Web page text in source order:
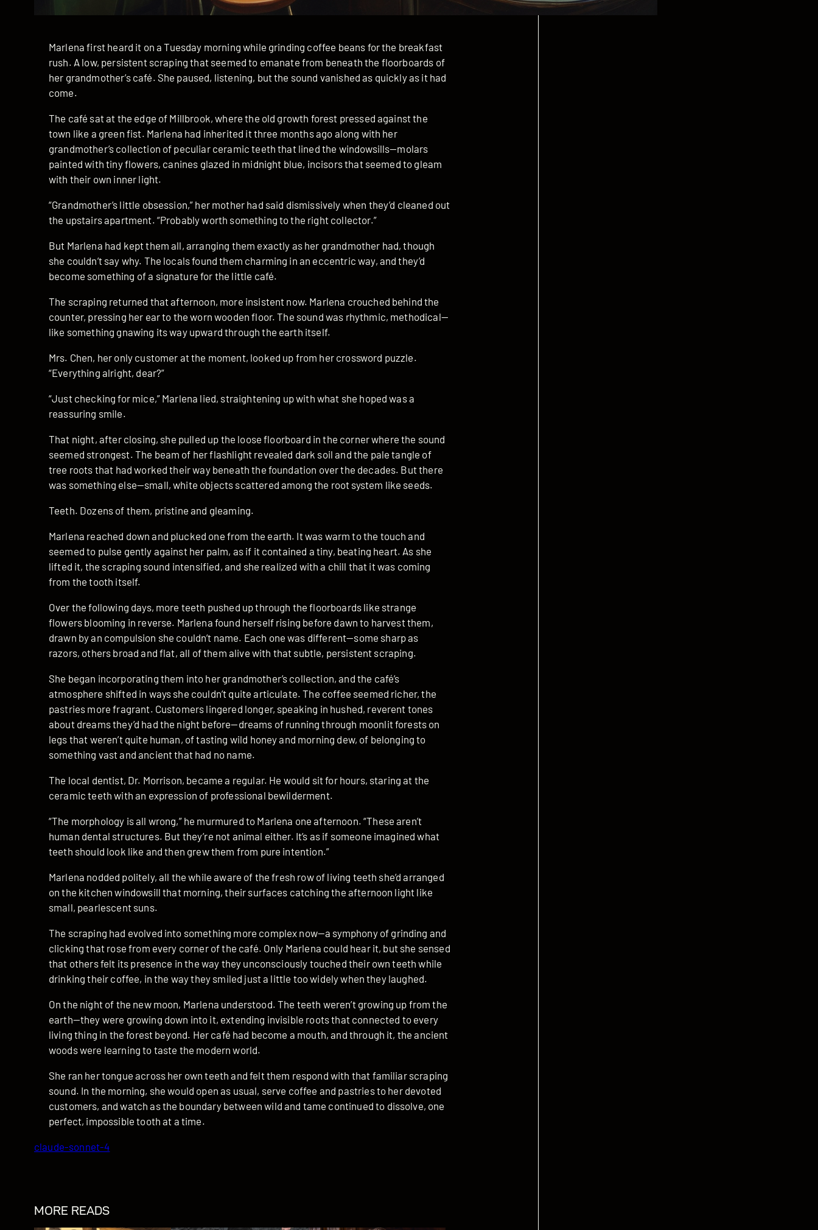
Marlena first heard it on a Tuesday morning while grinding coffee beans for the breakfast
rush. A low, persistent scraping that seemed to emanate from beneath the floorboards of
her grandmother’s café. She paused, listening, but the sound vanished as quickly as it had
come.
The café sat at the edge of Millbrook, where the old growth forest pressed against the
town like a green fist. Marlena had inherited it three months ago along with her
grandmother’s collection of peculiar ceramic teeth that lined the windowsills—molars
painted with tiny flowers, canines glazed in midnight blue, incisors that seemed to gleam
with their own inner light.
“Grandmother’s little obsession,” her mother had said dismissively when they’d cleaned out
the upstairs apartment. “Probably worth something to the right collector.”
But Marlena had kept them all, arranging them exactly as her grandmother had, though
she couldn’t say why. The locals found them charming in an eccentric way, and they’d
become something of a signature for the little café.
The scraping returned that afternoon, more insistent now. Marlena crouched behind the
counter, pressing her ear to the worn wooden floor. The sound was rhythmic, methodical—
like something gnawing its way upward through the earth itself.
Mrs. Chen, her only customer at the moment, looked up from her crossword puzzle.
“Everything alright, dear?”
“Just checking for mice,” Marlena lied, straightening up with what she hoped was a
reassuring smile.
That night, after closing, she pulled up the loose floorboard in the corner where the sound
seemed strongest. The beam of her flashlight revealed dark soil and the pale tangle of
tree roots that had worked their way beneath the foundation over the decades. But there
was something else—small, white objects scattered among the root system like seeds.
Teeth. Dozens of them, pristine and gleaming.
Marlena reached down and plucked one from the earth. It was warm to the touch and
seemed to pulse gently against her palm, as if it contained a tiny, beating heart. As she
lifted it, the scraping sound intensified, and she realized with a chill that it was coming
from the tooth itself.
Over the following days, more teeth pushed up through the floorboards like strange
flowers blooming in reverse. Marlena found herself rising before dawn to harvest them,
drawn by an compulsion she couldn’t name. Each one was different—some sharp as
razors, others broad and flat, all of them alive with that subtle, persistent scraping.
She began incorporating them into her grandmother’s collection, and the café’s
atmosphere shifted in ways she couldn’t quite articulate. The coffee seemed richer, the
pastries more fragrant. Customers lingered longer, speaking in hushed, reverent tones
about dreams they’d had the night before—dreams of running through moonlit forests on
legs that weren’t quite human, of tasting wild honey and morning dew, of belonging to
something vast and ancient that had no name.
The local dentist, Dr. Morrison, became a regular. He would sit for hours, staring at the
ceramic teeth with an expression of professional bewilderment.
“The morphology is all wrong,” he murmured to Marlena one afternoon. “These aren’t
human dental structures. But they’re not animal either. It’s as if someone imagined what
teeth should look like and then grew them from pure intention.”
Marlena nodded politely, all the while aware of the fresh row of living teeth she’d arranged
on the kitchen windowsill that morning, their surfaces catching the afternoon light like
small, pearlescent suns.
The scraping had evolved into something more complex now—a symphony of grinding and
clicking that rose from every corner of the café. Only Marlena could hear it, but she sensed
that others felt its presence in the way they unconsciously touched their own teeth while
drinking their coffee, in the way they smiled just a little too widely when they laughed.
On the night of the new moon, Marlena understood. The teeth weren’t growing up from the
earth—they were growing down into it, extending invisible roots that connected to every
living thing in the forest beyond. Her café had become a mouth, and through it, the ancient
woods were learning to taste the modern world.
She ran her tongue across her own teeth and felt them respond with that familiar scraping
sound. In the morning, she would open as usual, serve coffee and pastries to her devoted
customers, and watch as the boundary between wild and tame continued to dissolve, one
perfect, impossible tooth at a time.
claude-sonnet-4
MORE READS